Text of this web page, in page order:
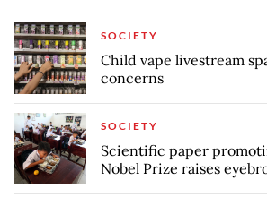
SOCIETY
Child vape livestream
concerns
SOCIETY
Scientific paper
Nobel Prize raises